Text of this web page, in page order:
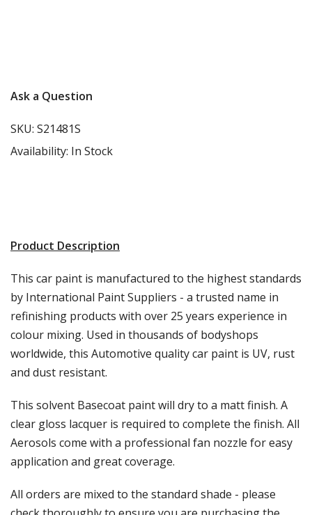
Ask a Question
SKU: S21481S
Availability: In Stock
Product Description
This car paint is manufactured to the highest standards
by International Paint Suppliers - a trusted name in
refinishing products with over 25 years experience in
colour mixing. Used in thousands of bodyshops
worldwide, this Automotive quality car paint is UV, rust
and dust resistant.
This solvent Basecoat paint will dry to a matt finish. A
clear gloss lacquer is required to complete the finish. All
Aerosols come with a professional fan nozzle for easy
application and great coverage.
All orders are mixed to the standard shade - please